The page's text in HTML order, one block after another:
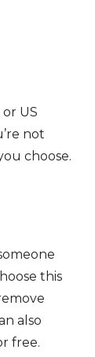
US
not
choose.
this
also
free.